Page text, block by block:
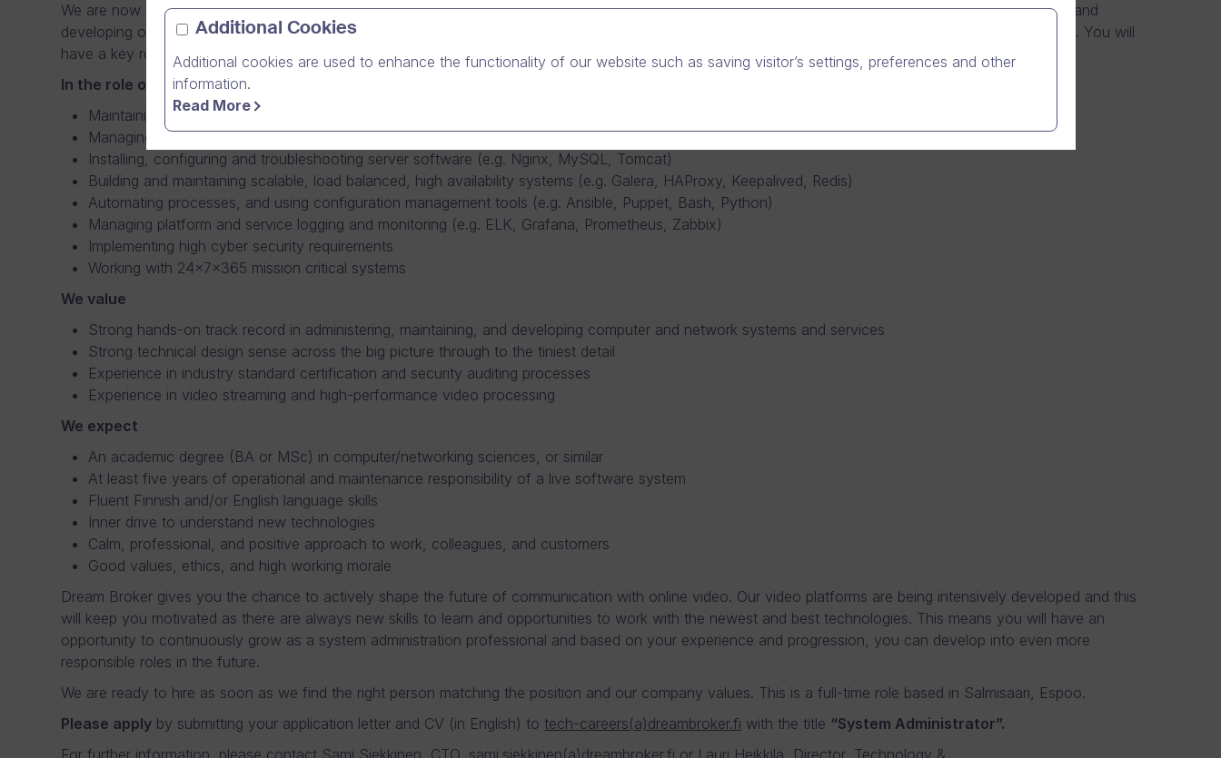
We are now looking for a professional System Administrator to join our Operations team. Together with our team, you will be responsible for maintaining and
developing our computing infrastructure, which serves well over 1000 Dream Broker Studio customer organizations, and potentially millions of Nian users. You will
have a key role in securing the performance of the production and development environments for all our products.
In the role of System Administrator, you have good command of the following areas:
Maintaining server, storage, and networking hardware in secure, professional data centers
Managing physical, virtualized and containerized Linux based systems (e.g. Ubuntu, VMware, Docker, Kubernetes)
Installing, configuring and troubleshooting server software (e.g. Nginx, MySQL, Tomcat)
Building and maintaining scalable, load balanced, high availability systems (e.g. Galera, HAProxy, Keepalived, Redis)
Automating processes, and using configuration management tools (e.g. Ansible, Puppet, Bash, Python)
Managing platform and service logging and monitoring (e.g. ELK, Grafana, Prometheus, Zabbix)
Implementing high cyber security requirements
Working with 24x7x365 mission critical systems
We value
Strong hands-on track record in administering, maintaining, and developing computer and network systems and services
Strong technical design sense across the big picture through to the tiniest detail
Experience in industry standard certification and security auditing processes
Experience in video streaming and high-performance video processing
We expect
An academic degree (BA or MSc) in computer/networking sciences, or similar
At least five years of operational and maintenance responsibility of a live software system
Fluent Finnish and/or English language skills
Inner drive to understand new technologies
Calm, professional, and positive approach to work, colleagues, and customers
Good values, ethics, and high working morale
Dream Broker gives you the chance to actively shape the future of communication with online video. Our video platforms are being intensively developed and this
will keep you motivated as there are always new skills to learn and opportunities to work with the newest and best technologies. This means you will have an
opportunity to continuously grow as a system administration professional and based on your experience and progression, you can develop into even more
responsible roles in the future.
We are ready to hire as soon as we find the right person matching the position and our company values. This is a full-time role based in Salmisaari, Espoo.
Please apply by submitting your application letter and CV (in English) to tech-careers(a)dreambroker.fi with the title “System Administrator”.
For further information, please contact Sami Siekkinen, CTO, sami.siekkinen(a)dreambroker.fi or Lauri Heikkilä, Director, Technology &
Additional Cookies
Additional cookies are used to enhance the functionality of our website such as saving visitor’s settings, preferences and other
information.
Read More